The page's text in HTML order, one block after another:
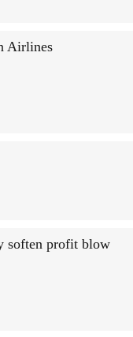
Airlines
soften profit blow